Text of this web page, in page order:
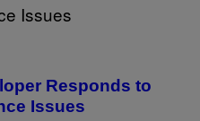
Responds to
Issues